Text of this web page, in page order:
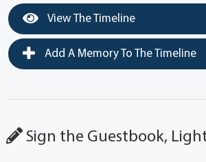
View The Timeline
Add A Memory To The Timeline
Sign the Guestbook,